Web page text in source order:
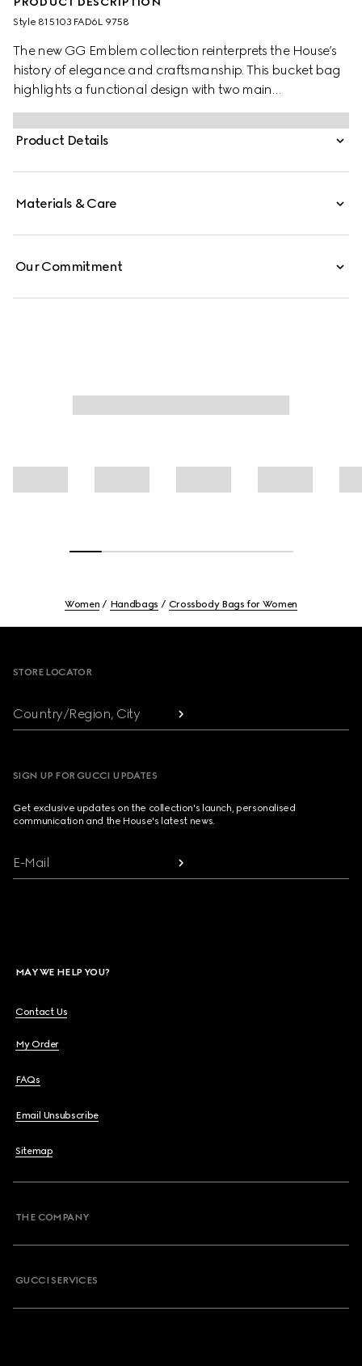
Style ‎815103 FAD6L 9758
The new GG Emblem collection reinterprets the House’s
history of elegance and craftsmanship. This bucket bag
highlights a functional design with two main
compartments in Web cotton lining and a zip pocket in
the middle.
Product Details
Materials & Care
Our Commitment
Women Handbags Crossbody Bags for Women
STORE LOCATOR
Country/Region, City
SIGN UP FOR GUCCI UPDATES
Get exclusive updates on the collection's launch, personalised
communication and the House's latest news.
E-Mail
MAY WE HELP YOU?
Contact Us
My Order
FAQs
Email Unsubscribe
Sitemap
THE COMPANY
GUCCI SERVICES